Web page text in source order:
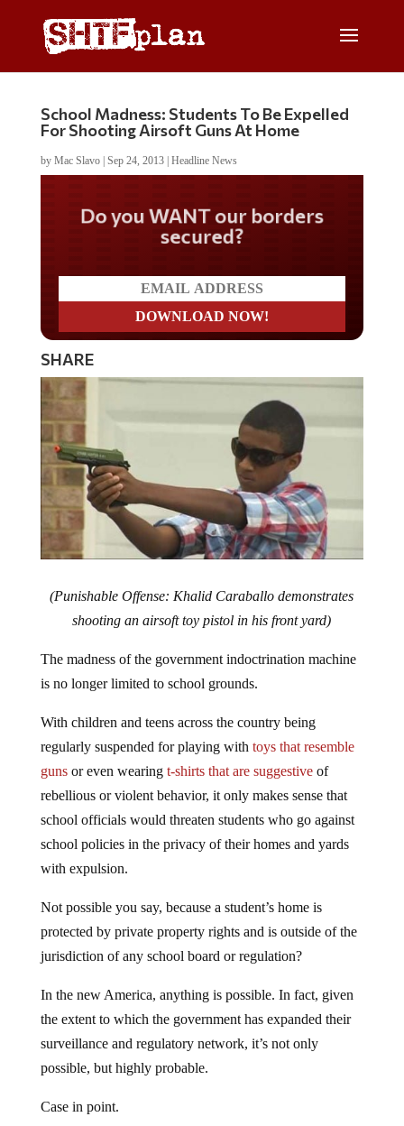
School Madness: Students To Be Expelled
For Shooting Airsoft Guns At Home
by Mac Slavo| Sep 24, 2013| Headline News
Do you WANT our borders
secured?
SHARE
(Punishable Offense: Khalid Caraballo demonstrates
shooting an airsoft toy pistol in his front yard)
The madness of the government indoctrination machine
is no longer limited to school grounds.
With children and teens across the country being
regularly suspended for playing with toys that resemble
gunsor even wearing t-shirts that are suggestiveof
rebellious or violent behavior, it only makes sense that
school officials would threaten students who go against
school policies in the privacy of their homes and yards
with expulsion.
Not possible you say, because a student’s home is
protected by private property rights and is outside of the
jurisdiction of any school board or regulation?
In the new America, anything is possible. In fact, given
the extent to which the government has expanded their
surveillance and regulatory network, it’s not only
possible, but highly probable.
Case in point.